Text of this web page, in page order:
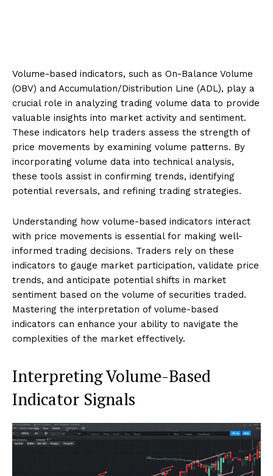
Volume-based indicators, such as On-Balance Volume
(OBV) and Accumulation/Distribution Line (ADL), play a
crucial role in analyzing trading volume data to provide
valuable insights into market activity and sentiment.
These indicators help traders assess the strength of
price movements by examining volume patterns. By
incorporating volume data into technical analysis,
these tools assist in confirming trends, identifying
potential reversals, and refining trading strategies.
Understanding how volume-based indicators interact
with price movements is essential for making well-
informed trading decisions. Traders rely on these
indicators to gauge market participation, validate price
trends, and anticipate potential shifts in market
sentiment based on the volume of securities traded.
Mastering the interpretation of volume-based
indicators can enhance your ability to navigate the
complexities of the market effectively.
Interpreting Volume-Based
Indicator Signals